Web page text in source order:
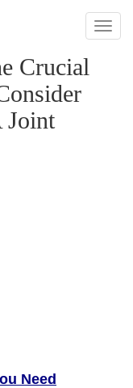
Toggle
Crucial
Joint
Need